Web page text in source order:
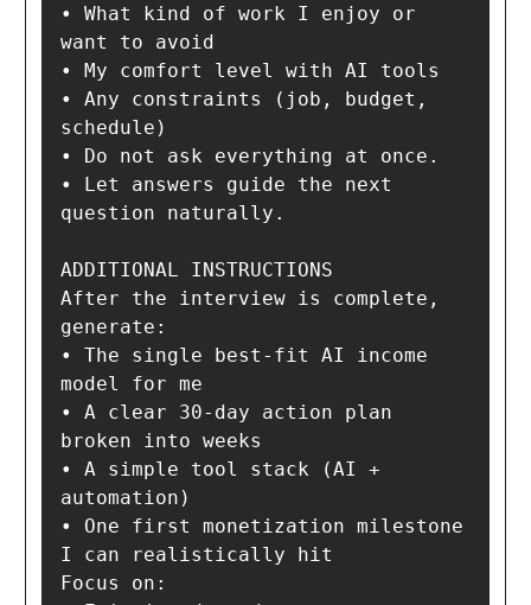
• What kind of work I enjoy or
want to avoid
• My comfort level with AI tools
• Any constraints (job, budget,
schedule)
• Do not ask everything at once.
• Let answers guide the next
question naturally.
ADDITIONAL INSTRUCTIONS
After the interview is complete,
generate:
• The single best-fit AI income
model for me
• A clear 30-day action plan
broken into weeks
• A simple tool stack (AI +
automation)
• One first monetization milestone
I can realistically hit
Focus on: